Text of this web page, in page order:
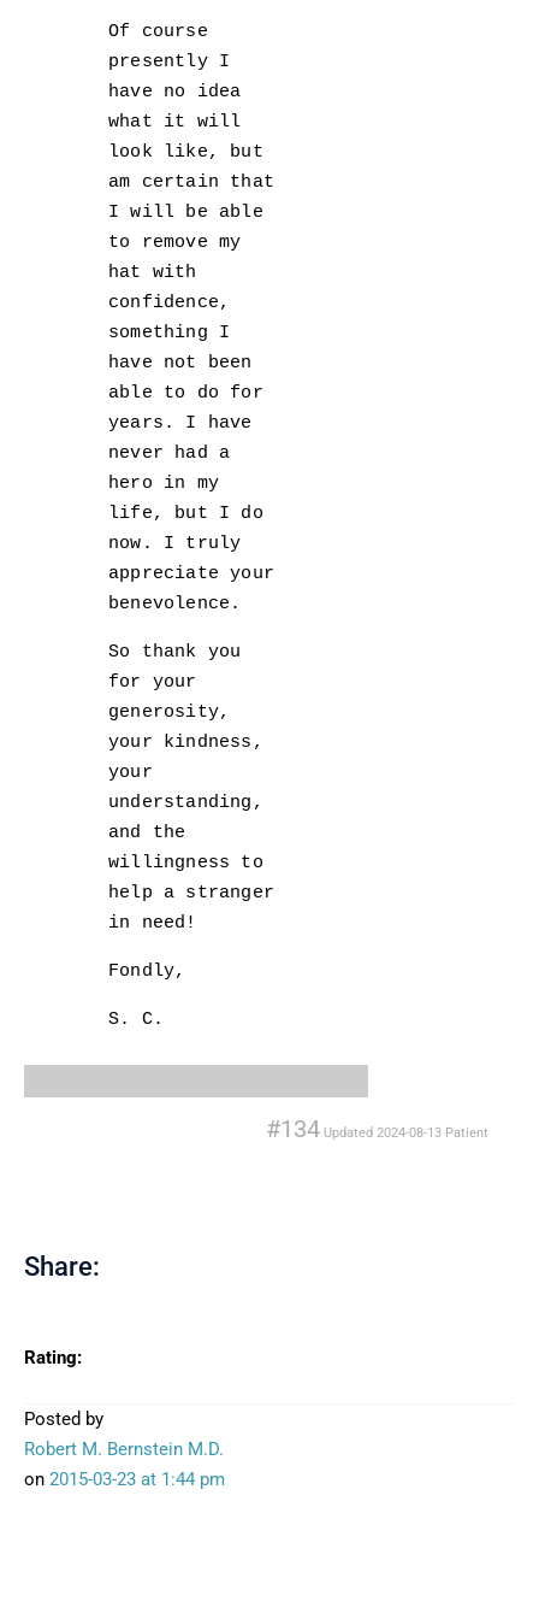
Of course
presently I
have no idea
what it will
look like, but
am certain that
I will be able
to remove my
hat with
confidence,
something I
have not been
able to do for
years. I have
never had a
hero in my
life, but I do
now. I truly
appreciate your
benevolence.
So thank you
for your
generosity,
your kindness,
your
understanding,
and the
willingness to
help a stranger
in need!
Fondly,
S. C.
#134 Updated2024-08-13 Patient
Share:
Rating:
Posted by
Robert M. Bernstein M.D.
on 2015-03-23 at 1:44 pm